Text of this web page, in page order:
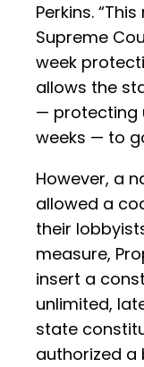
Perkins.
Supreme
week
allows the
— protecting
weeks — to
However, a
allowed a
their
measure,
insert a
unlimited,
state
authorized a